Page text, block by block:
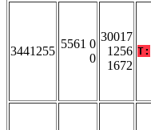
3441255
5561 0
0
30017
1256
1672
T: